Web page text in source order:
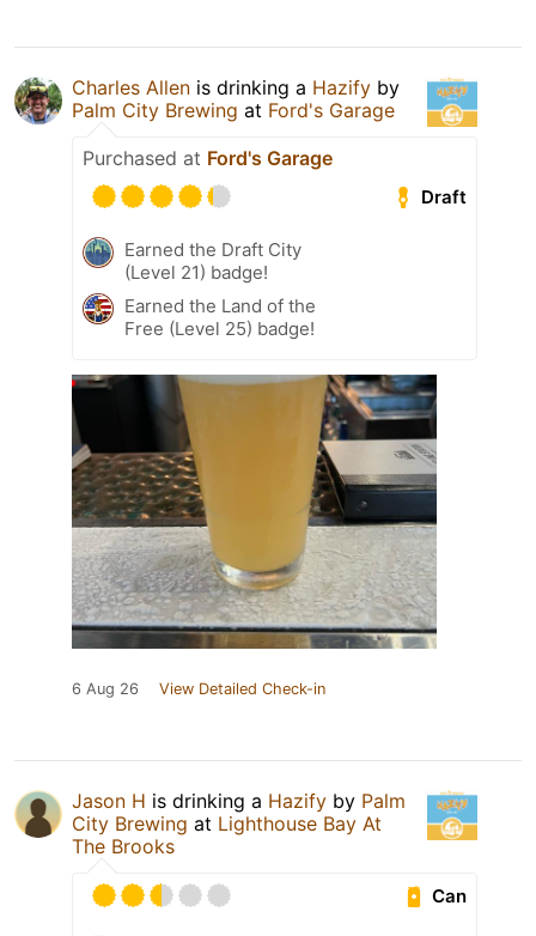
Charles Allen is drinking a Hazify by
Palm City Brewing at Ford's Garage
Purchased at Ford's Garage
Draft
Earned the Draft City
(Level 21) badge!
Earned the Land of the
Free (Level 25) badge!
6 Aug 26 View Detailed Check-in
Jason H is drinking a Hazify by Palm
City Brewing at Lighthouse Bay At
The Brooks
Can